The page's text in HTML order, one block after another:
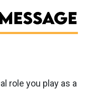
role you play as a